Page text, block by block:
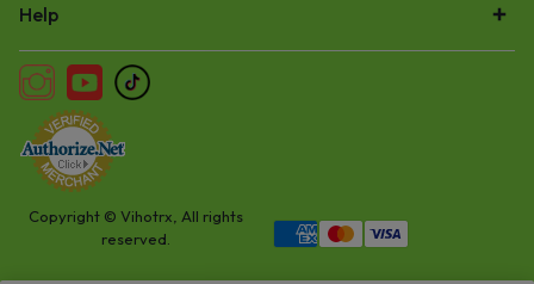
Help
Copyright © Vihotrx, All rights
reserved.